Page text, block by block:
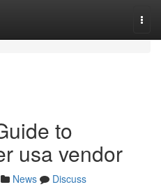
to
usa vendor
News
Discuss